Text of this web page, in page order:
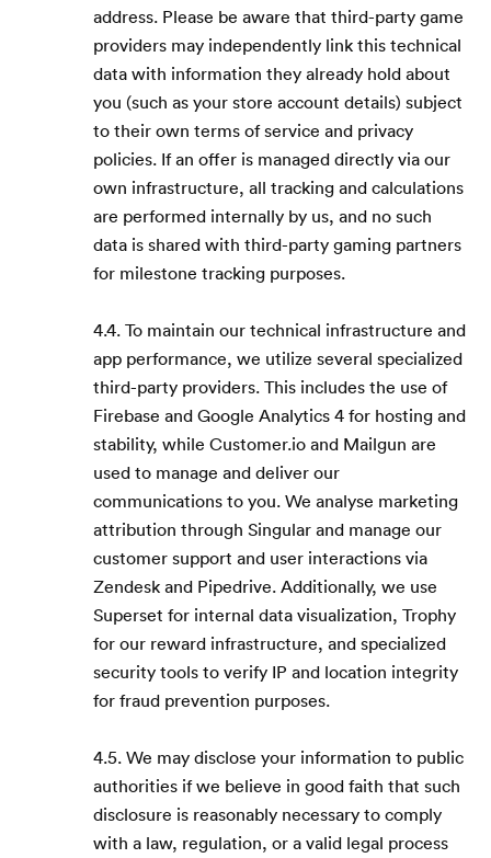
address. Please be aware that third-party game
providers may independently link this technical
data with information they already hold about
you (such as your store account details) subject
to their own terms of service and privacy
policies. If an offer is managed directly via our
own infrastructure, all tracking and calculations
are performed internally by us, and no such
data is shared with third-party gaming partners
for milestone tracking purposes.
4.4. To maintain our technical infrastructure and
app performance, we utilize several specialized
third-party providers. This includes the use of
Firebase and Google Analytics 4 for hosting and
stability, while Customer.io and Mailgun are
used to manage and deliver our
communications to you. We analyse marketing
attribution through Singular and manage our
customer support and user interactions via
Zendesk and Pipedrive. Additionally, we use
Superset for internal data visualization, Trophy
for our reward infrastructure, and specialized
security tools to verify IP and location integrity
for fraud prevention purposes.
4.5. We may disclose your information to public
authorities if we believe in good faith that such
disclosure is reasonably necessary to comply
with a law, regulation, or a valid legal process